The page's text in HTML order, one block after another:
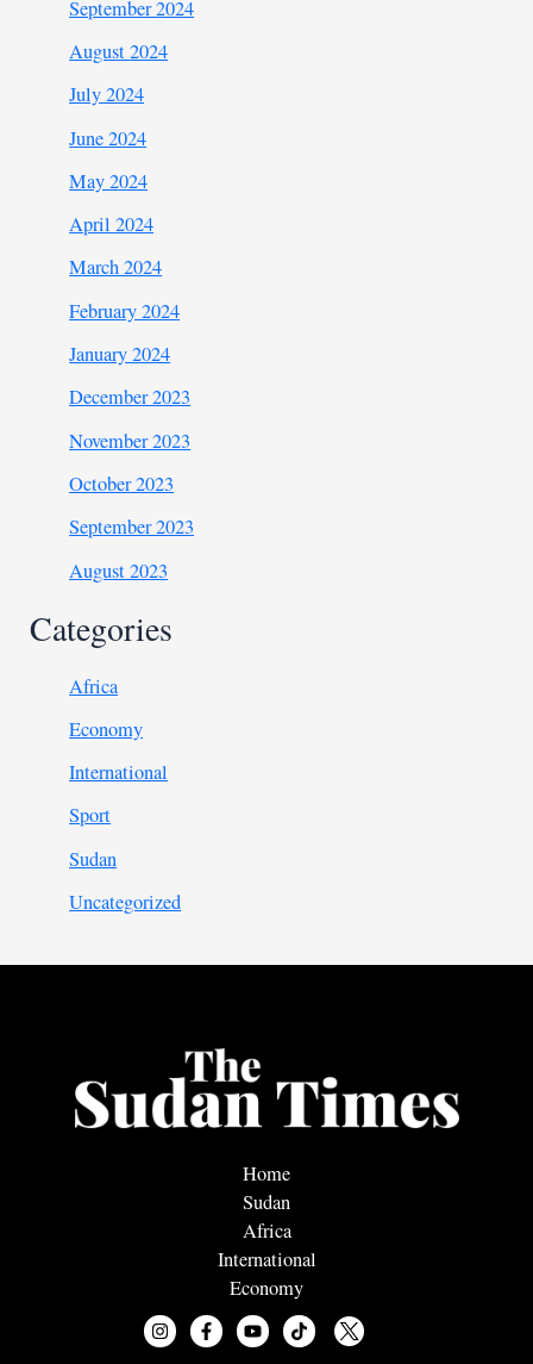
September 2024
August 2024
July 2024
June 2024
May 2024
April 2024
March 2024
February 2024
January 2024
December 2023
November 2023
October 2023
September 2023
August 2023
Categories
Africa
Economy
International
Sport
Sudan
Uncategorized
Home
Sudan
Africa
International
Economy